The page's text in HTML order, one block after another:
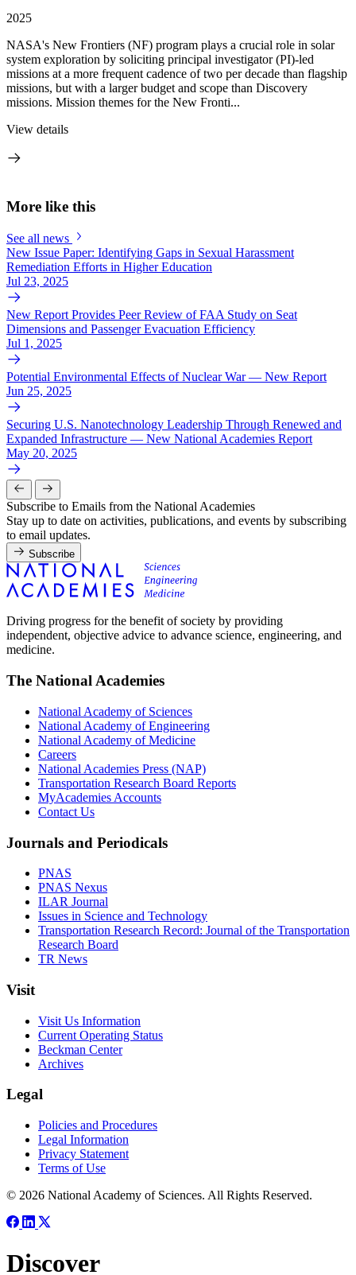
2025
NASA's New Frontiers (NF) program plays a crucial role in solar
system exploration by soliciting principal investigator (PI)-led
missions at a more frequent cadence of two per decade than flagship
missions, but with a larger budget and scope than Discovery
missions. Mission themes for the New Fronti...
View details
More like this
See all news
New Issue Paper: Identifying Gaps in Sexual Harassment
Remediation Efforts in Higher Education
Jul 23, 2025
New Report Provides Peer Review of FAA Study on Seat
Dimensions and Passenger Evacuation Efficiency
Jul 1, 2025
Potential Environmental Effects of Nuclear War — New Report
Jun 25, 2025
Securing U.S. Nanotechnology Leadership Through Renewed and
Expanded Infrastructure — New National Academies Report
May 20, 2025
Subscribe to Emails from the National Academies
Stay up to date on activities, publications, and events by subscribing
to email updates.
Subscribe
Driving progress for the benefit of society by providing
independent, objective advice to advance science, engineering, and
medicine.
The National Academies
National Academy of Sciences
National Academy of Engineering
National Academy of Medicine
Careers
National Academies Press (NAP)
Transportation Research Board Reports
MyAcademies Accounts
Contact Us
Journals and Periodicals
PNAS
PNAS Nexus
ILAR Journal
Issues in Science and Technology
Transportation Research Record: Journal of the Transportation
Research Board
TR News
Visit
Visit Us Information
Current Operating Status
Beckman Center
Archives
Legal
Policies and Procedures
Legal Information
Privacy Statement
Terms of Use
© 2026 National Academy of Sciences. All Rights Reserved.
Discover